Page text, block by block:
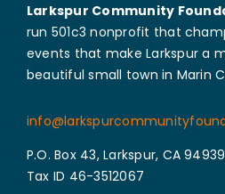
Larkspur Community
run 501c3 nonprofit that
events that make Larkspur a
beautiful small town in Marin
P.O. Box 43, Larkspur, CA 94939
Tax ID 46-3512067